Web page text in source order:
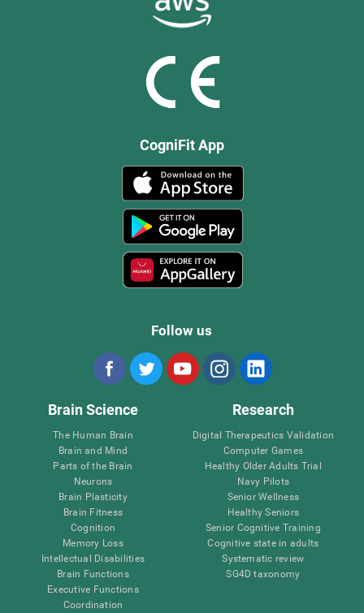
CogniFit App
Follow us
Brain Science
The Human Brain
Brain and Mind
Parts of the Brain
Neurons
Brain Plasticity
Brain Fitness
Cognition
Memory Loss
Intellectual Disabilities
Brain Functions
Executive Functions
Coordination
Research
Digital Therapeutics Validation
Computer Games
Healthy Older Adults Trial
Navy Pilots
Senior Wellness
Healthy Seniors
Senior Cognitive Training
Cognitive state in adults
Systematic review
SG4D taxonomy